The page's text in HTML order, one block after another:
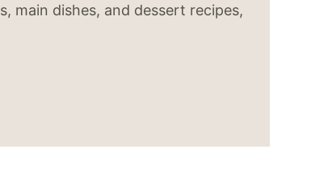
main dishes, and dessert recipes,